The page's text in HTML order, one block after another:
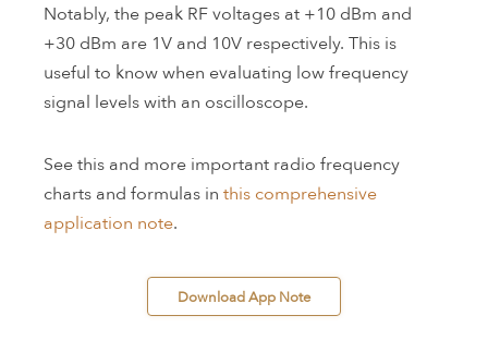
Notably, the peak RF voltages at +10 dBm and
+30 dBm are 1V and 10V respectively. This is
useful to know when evaluating low frequency
signal levels with an oscilloscope.
See this and more important radio frequency
charts and formulas in this comprehensive
application note.
Download App Note